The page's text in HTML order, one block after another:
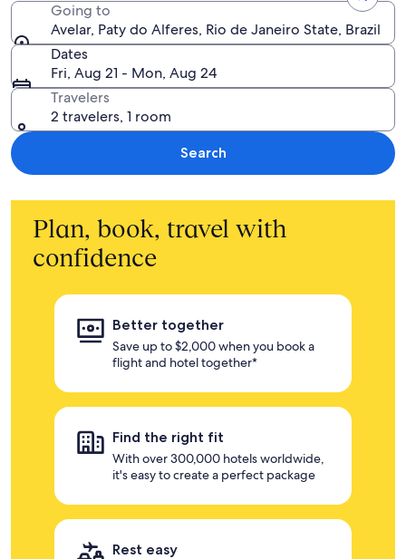
Going to
Avelar, Paty do Alferes, Rio de Janeiro State, Brazil
Dates
Fri, Aug 21 - Mon, Aug 24
Travelers
2 travelers, 1 room
Search
Plan, book, travel with
confidence
Better together
Save up to $2,000 when you book a
flight and hotel together*
Find the right fit
With over 300,000 hotels worldwide,
it's easy to create a perfect package
Rest easy